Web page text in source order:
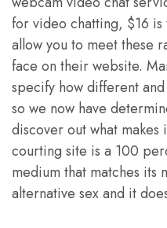
for video chatting, $16
allow you to meet these
face on their website.
specify how different
so we now have
discover out what makes
courting site is a 100
medium that matches its
alternative sex and it